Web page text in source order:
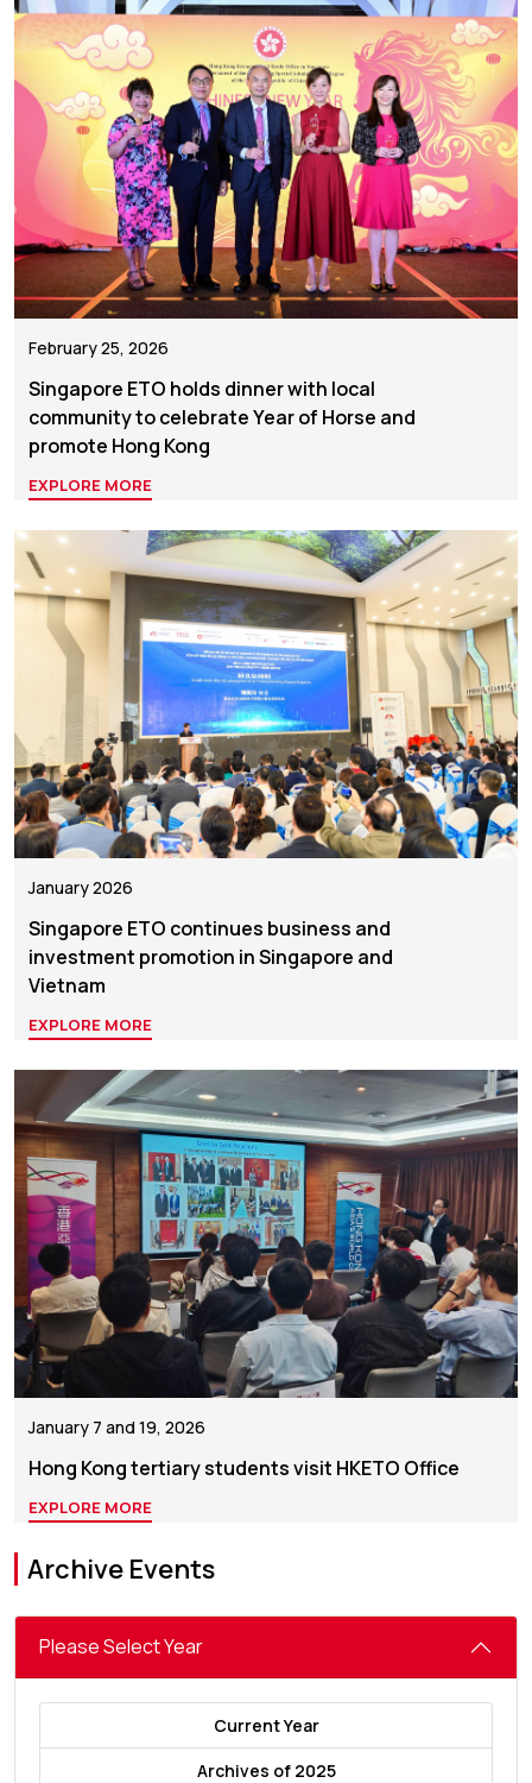
February 25, 2026
Singapore ETO holds dinner with local
community to celebrate Year of Horse and
promote Hong Kong
EXPLORE MORE
January 2026
Singapore ETO continues business and
investment promotion in Singapore and
Vietnam
EXPLORE MORE
January 7 and 19, 2026
Hong Kong tertiary students visit HKETO Office
EXPLORE MORE
Archive Events
Please Select Year
Current Year
Archives of 2025